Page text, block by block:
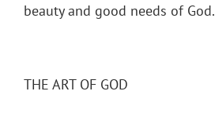
beauty and good needs of God.
THE ART OF GOD